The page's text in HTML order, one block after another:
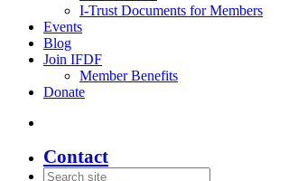
I-Trust Documents for Members
Events
Blog
Join IFDF
Member Benefits
Donate
Contact